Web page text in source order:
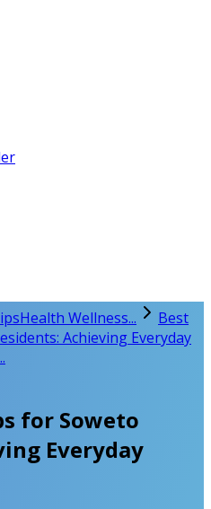
Health Wellness...
Best
Achieving Everyday
for Soweto
Everyday